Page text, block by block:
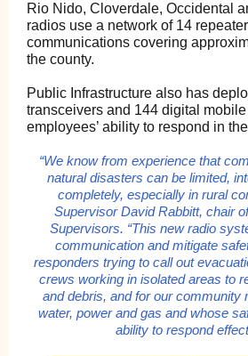
Rio Nido, Cloverdale, Occidental
radios use a network of 14
communications covering
the county.
Public Infrastructure also has
transceivers and 144 digital
employees’ ability to respond in
“We know from experience that
natural disasters can be limited,
completely, especially in rural
Supervisor David Rabbitt, chair
Supervisors. “This new radio
communication and mitigate
responders trying to call out
crews working in isolated areas to
and debris, and for our community
water, power and gas and whose
ability to respond